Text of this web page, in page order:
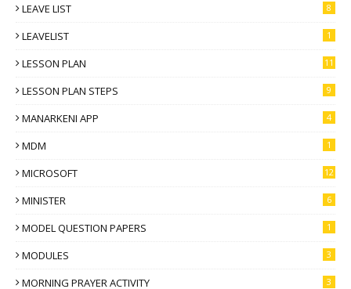
LEAVE LIST 8
LEAVELIST 1
LESSON PLAN 11
LESSON PLAN STEPS 9
MANARKENI APP 4
MDM 1
MICROSOFT 12
MINISTER 6
MODEL QUESTION PAPERS 1
MODULES 3
MORNING PRAYER ACTIVITY 3